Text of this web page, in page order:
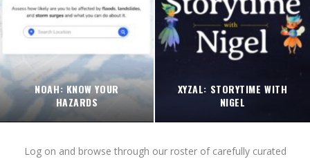
NOAH: KNOW YOUR
HAZARDS
XYZAL: STORYTIME WITH
NIGEL
Log on and browse through our roster of carefully curated